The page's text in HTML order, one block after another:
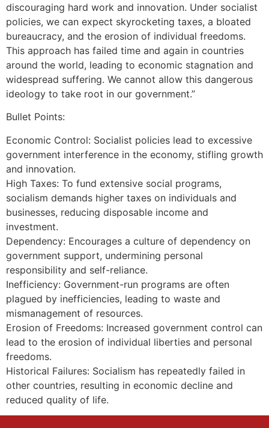
discouraging hard work and innovation. Under socialist
policies, we can expect skyrocketing taxes, a bloated
bureaucracy, and the erosion of individual freedoms.
This approach has failed time and again in countries
around the world, leading to economic stagnation and
widespread suffering. We cannot allow this dangerous
ideology to take root in our government.”
Bullet Points:
Economic Control: Socialist policies lead to excessive
government interference in the economy, stifling growth
and innovation.
High Taxes: To fund extensive social programs,
socialism demands higher taxes on individuals and
businesses, reducing disposable income and
investment.
Dependency: Encourages a culture of dependency on
government support, undermining personal
responsibility and self-reliance.
Inefficiency: Government-run programs are often
plagued by inefficiencies, leading to waste and
mismanagement of resources.
Erosion of Freedoms: Increased government control can
lead to the erosion of individual liberties and personal
freedoms.
Historical Failures: Socialism has repeatedly failed in
other countries, resulting in economic decline and
reduced quality of life.